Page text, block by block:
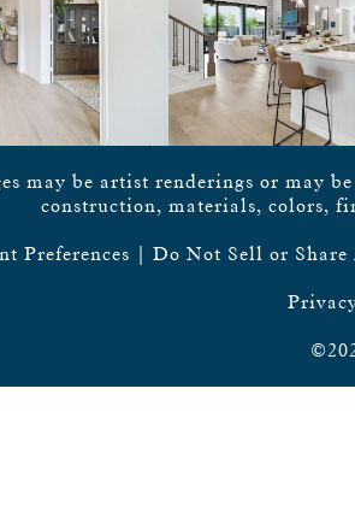
may be artist renderings or may
construction, materials, colors,
Preferences | Do Not Sell or